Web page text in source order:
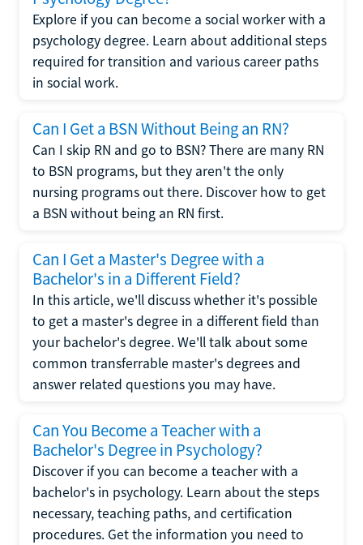
Explore if you can become a social worker with a
psychology degree. Learn about additional steps
required for transition and various career paths
in social work.
Can I Get a BSN Without Being an RN?
Can I skip RN and go to BSN? There are many RN
to BSN programs, but they aren't the only
nursing programs out there. Discover how to get
a BSN without being an RN first.
Can I Get a Master's Degree with a
Bachelor's in a Different Field?
In this article, we'll discuss whether it's possible
to get a master's degree in a different field than
your bachelor's degree. We'll talk about some
common transferrable master's degrees and
answer related questions you may have.
Can You Become a Teacher with a
Bachelor's Degree in Psychology?
Discover if you can become a teacher with a
bachelor's in psychology. Learn about the steps
necessary, teaching paths, and certification
procedures. Get the information you need to